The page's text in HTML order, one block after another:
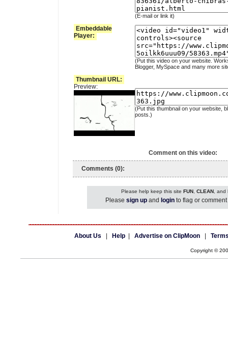
(E-mail or link it)
Embeddable
Player:
(Put this video on your website.
Blogger, MySpace and many more
Thumbnail URL:
Preview:
(Put this thumbnail on your website,
posts.)
Comment on this video:
Comments (0):
Please help keep this site FUN, CLEAN, and
Please sign up and login to flag or
About Us Help Advertise on ClipMoon
Copyright ©